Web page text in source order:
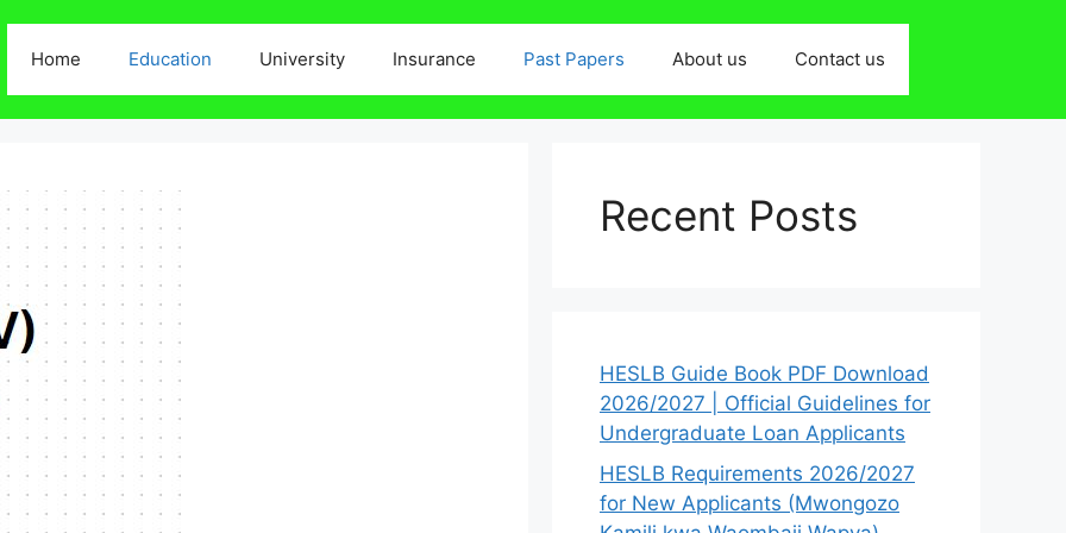
Home Education University Insurance Past Papers About us Contact us
Recent Posts
HESLB Guide Book PDF Download
2026/2027 | Official Guidelines for
Undergraduate Loan Applicants
HESLB Requirements 2026/2027
for New Applicants (Mwongozo